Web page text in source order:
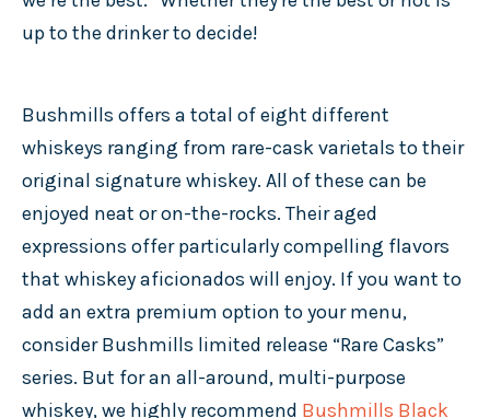
up to the drinker to decide!
Bushmills offers a total of eight different
whiskeys ranging from rare-cask varietals to their
original signature whiskey. All of these can be
enjoyed neat or on-the-rocks. Their aged
expressions offer particularly compelling flavors
that whiskey aficionados will enjoy. If you want to
add an extra premium option to your menu,
consider Bushmills limited release “Rare Casks”
series. But for an all-around, multi-purpose
whiskey, we highly recommend Bushmills Black